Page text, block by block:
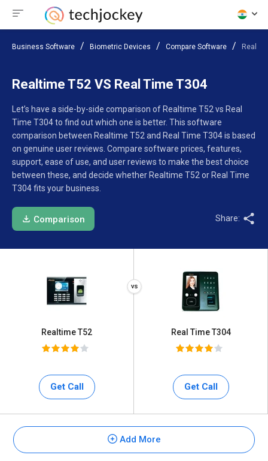
Business Software Biometric Devices Compare Software
Realtime T52 VS Real Time T304
Let’s have a side-by-side comparison of Realtime T52 vs Real
Time T304 to find out which one is better. This software
comparison between Realtime T52 and Real Time T304 is based
on genuine user reviews. Compare software prices, features,
support, ease of use, and user reviews to make the best choice
between these, and decide whether Realtime T52 or Real Time
T304 fits your business.
Comparison Share:
Realtime T52
Get Call
Real Time T304
Get Call
Add More